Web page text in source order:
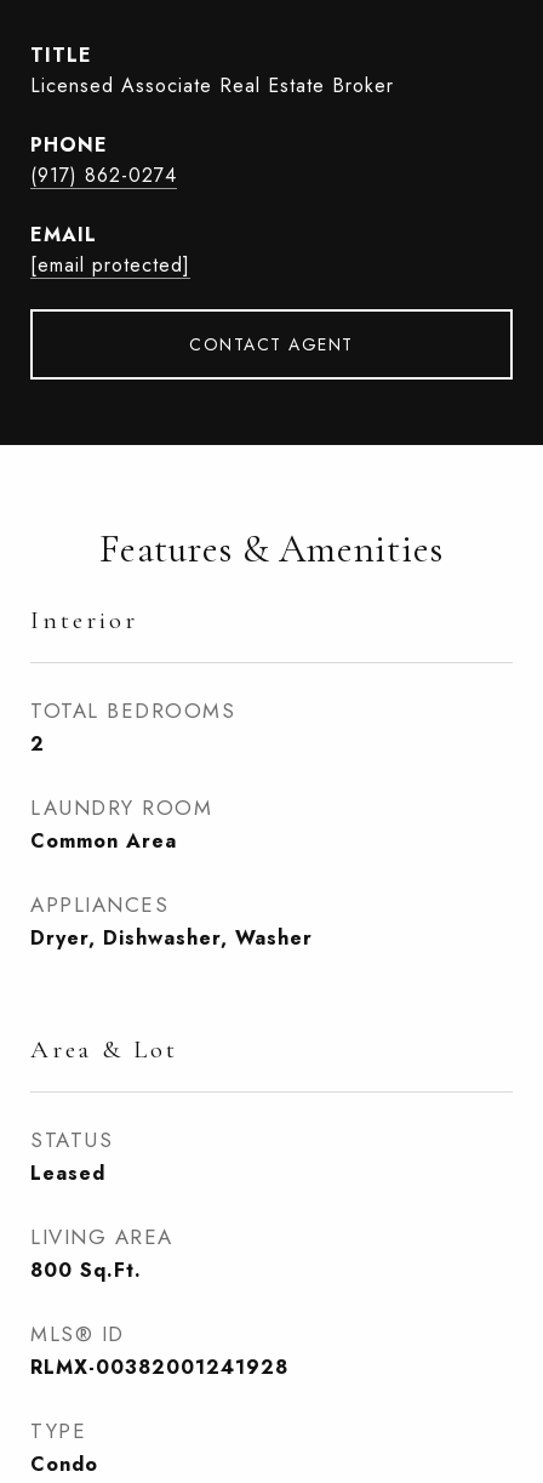
TITLE
Licensed Associate Real Estate Broker
PHONE
(917) 862-0274
EMAIL
[email protected]
CONTACT AGENT
Features & Amenities
Interior
TOTAL BEDROOMS
2
LAUNDRY ROOM
Common Area
APPLIANCES
Dryer, Dishwasher, Washer
Area & Lot
STATUS
Leased
LIVING AREA
800 Sq.Ft.
MLS® ID
RLMX-00382001241928
TYPE
Condo